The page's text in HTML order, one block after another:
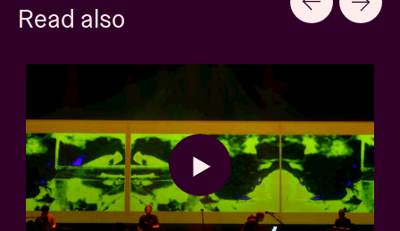
Read also